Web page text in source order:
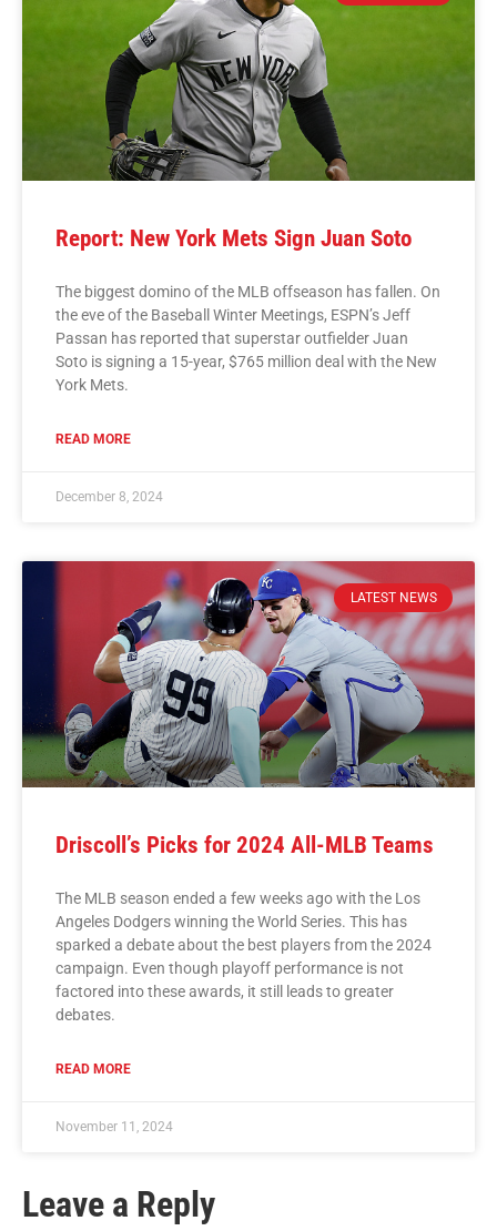
Report: New York Mets Sign Juan Soto
The biggest domino of the MLB offseason has fallen. On
the eve of the Baseball Winter Meetings, ESPN’s Jeff
Passan has reported that superstar outfielder Juan
Soto is signing a 15-year, $765 million deal with the New
York Mets.
READ MORE
December 8, 2024
LATEST NEWS
Driscoll’s Picks for 2024 All-MLB Teams
The MLB season ended a few weeks ago with the Los
Angeles Dodgers winning the World Series. This has
sparked a debate about the best players from the 2024
campaign. Even though playoff performance is not
factored into these awards, it still leads to greater
debates.
READ MORE
November 11, 2024
Leave a Reply